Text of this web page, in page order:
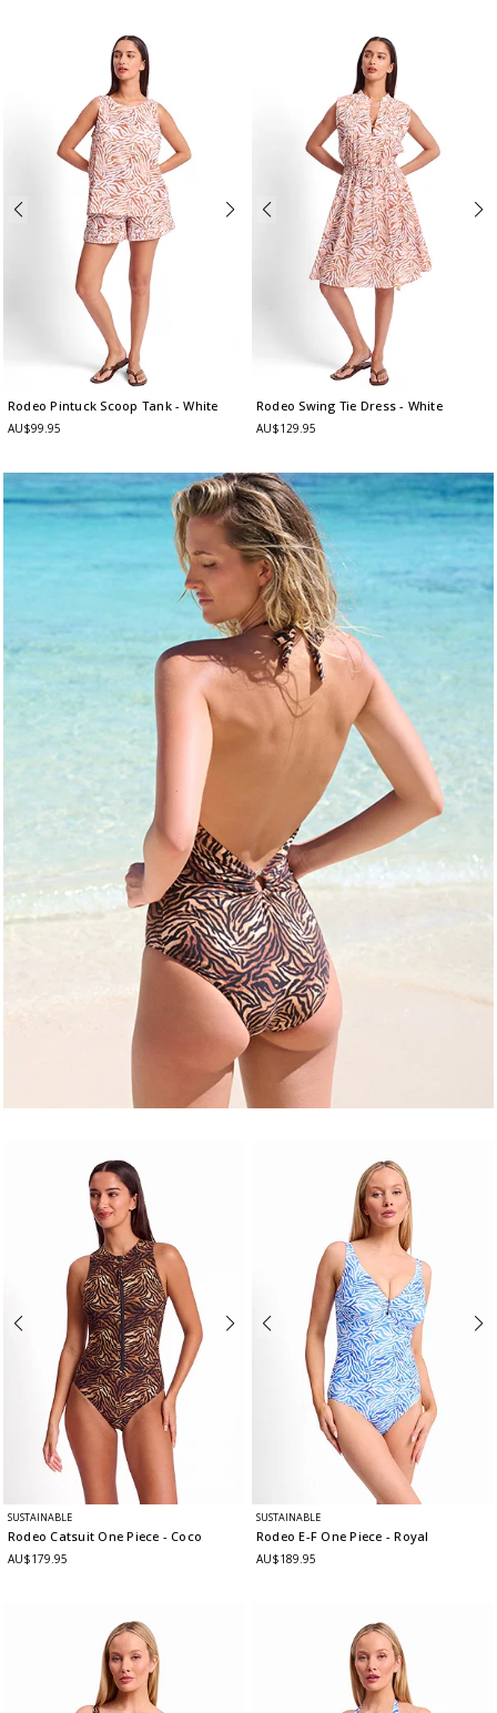
Rodeo Pintuck Scoop Tank - White
AU$99.95
Rodeo Swing Tie Dress- White
AU$129.95
SUSTAINABLE
Rodeo Catsuit One Piece - Coco
AU$179.95
SUSTAINABLE
Rodeo E-F One Piece - Royal
AU$189.95